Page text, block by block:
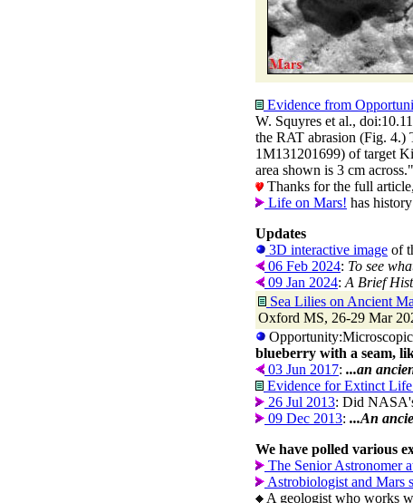
Evidence from
W. Squyres et al.,
the RAT abrasion (Fig. 4.)
1M131201699) of target
area shown is 3 cm across."
Thanks for the full
Life on Mars! has
Updates
3D interactive image of
06 Feb 2024: To see
09 Jan 2024: A Brief
Sea Lilies on Ancient
Oxford MS, 26-29 Mar
blueberry with a seam,
03 Jun 2017: ...an
Evidence for Extinct
26 Jul 2013: Did
09 Dec 2013: ...An
We have polled various
The Senior Astronomer
Astrobiologist and Mars
A geologist who works